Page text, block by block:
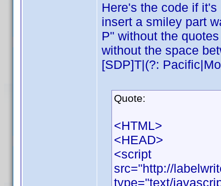
Here's the code if
insert a smiley part
P" without the
without the space
[SDP]T|(?:
Quote:
<HTML>
<HEAD>
<script
src="http://
type="text/